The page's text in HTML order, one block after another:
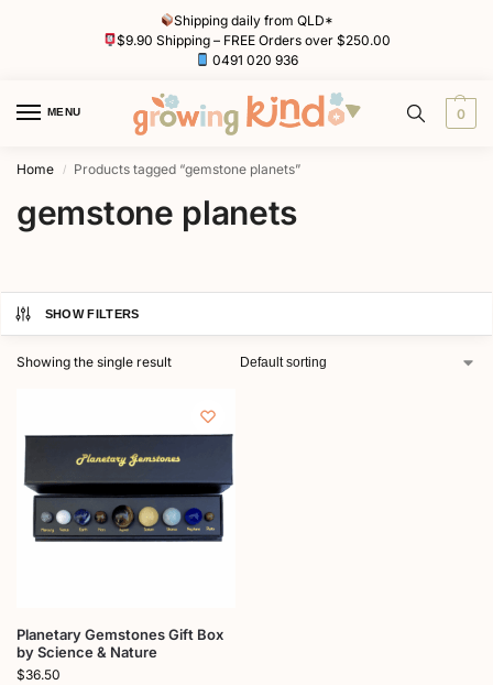
Shipping daily from QLD*
$9.90 Shipping – FREE Orders over $250.00
0491 020 936
MENU 0
Home / Products tagged “gemstone planets”
gemstone planets
SHOW FILTERS
Showing the single result
Planetary Gemstones Gift Box
by Science & Nature
$36.50